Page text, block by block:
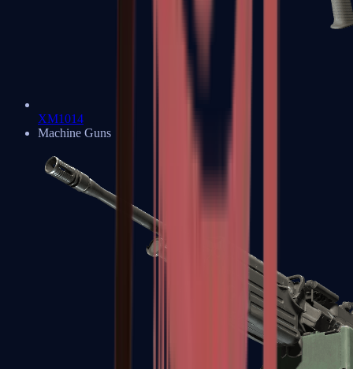
XM1014
Machine Guns